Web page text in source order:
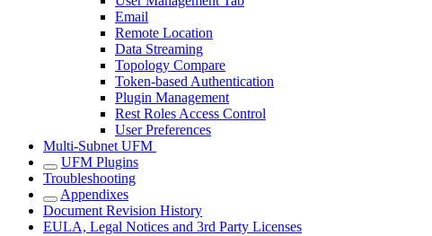
Email
Remote Location
Data Streaming
Topology Compare
Token-based Authentication
Plugin Management
Rest Roles Access Control
User Preferences
Multi-Subnet UFM
UFM Plugins
Troubleshooting
Appendixes
Document Revision History
EULA, Legal Notices and 3rd Party Licenses